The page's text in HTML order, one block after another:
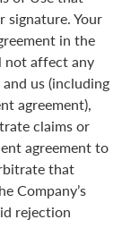
signature. Your
in the
not affect any
us (including
agreement),
claims or
agreement to
that
Company’s
rejection